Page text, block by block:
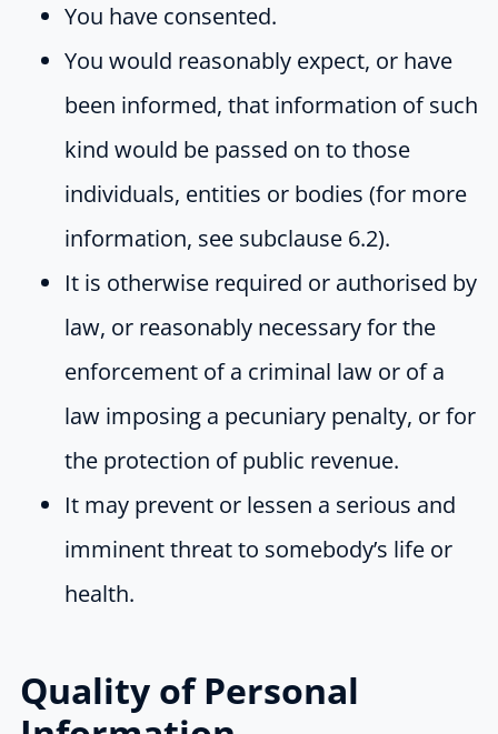
You have consented.
You would reasonably expect, or have
been informed, that information of such
kind would be passed on to those
individuals, entities or bodies (for more
information, see subclause 6.2).
It is otherwise required or authorised by
law, or reasonably necessary for the
enforcement of a criminal law or of a
law imposing a pecuniary penalty, or for
the protection of public revenue.
It may prevent or lessen a serious and
imminent threat to somebody’s life or
health.
Quality of Personal